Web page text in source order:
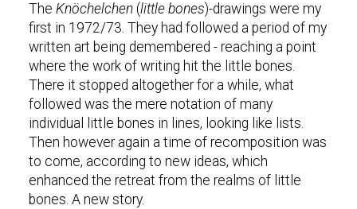
The Knöchelchen(little bones)-drawings were my
first in 1972/73. They had followed a period of my
written art being demembered - reaching a point
where the work of writing hit the little bones.
There it stopped altogether for a while, what
followed was the mere notation of many
individual little bones in lines, looking like lists.
Then however again a time of recomposition was
to come, according to new ideas, which
enhanced the retreat from the realms of little
bones. A new story.